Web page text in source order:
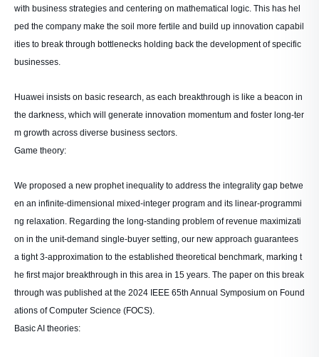
with business strategies and centering on mathematical logic. This has hel
ped the company make the soil more fertile and build up innovation capabil
ities to break through bottlenecks holding back the development of specific
businesses.
Huawei insists on basic research, as each breakthrough is like a beacon in
the darkness, which will generate innovation momentum and foster long-ter
m growth across diverse business sectors.
Game theory:
We proposed a new prophet inequality to address the integrality gap betwe
en an infinite-dimensional mixed-integer program and its linear-programmi
ng relaxation. Regarding the long-standing problem of revenue maximizati
on in the unit-demand single-buyer setting, our new approach guarantees
a tight 3-approximation to the established theoretical benchmark, marking t
he first major breakthrough in this area in 15 years. The paper on this break
through was published at the 2024 IEEE 65th Annual Symposium on Found
ations of Computer Science (FOCS).
Basic AI theories: